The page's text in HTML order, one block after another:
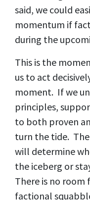
said, we could
momentum if
during the
This is the
us to act
moment. If we
principles,
to both proven
turn the tide.
will determine
the iceberg or
There is no room
factional